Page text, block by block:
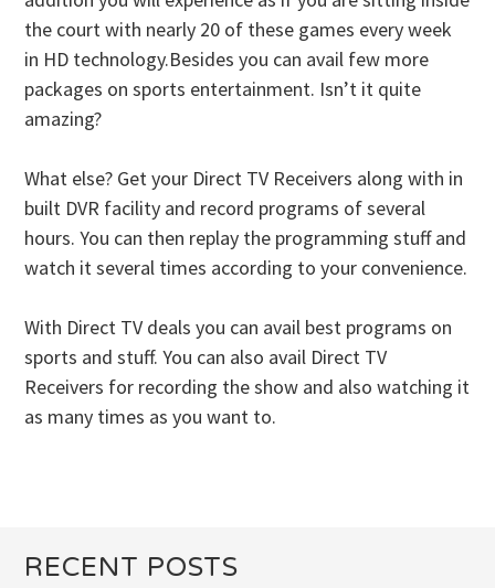
the court with nearly 20 of these games every week
in HD technology.Besides you can avail few more
packages on sports entertainment. Isn’t it quite
amazing?
What else? Get your Direct TV Receivers along with in
built DVR facility and record programs of several
hours. You can then replay the programming stuff and
watch it several times according to your convenience.
With Direct TV deals you can avail best programs on
sports and stuff. You can also avail Direct TV
Receivers for recording the show and also watching it
as many times as you want to.
RECENT POSTS